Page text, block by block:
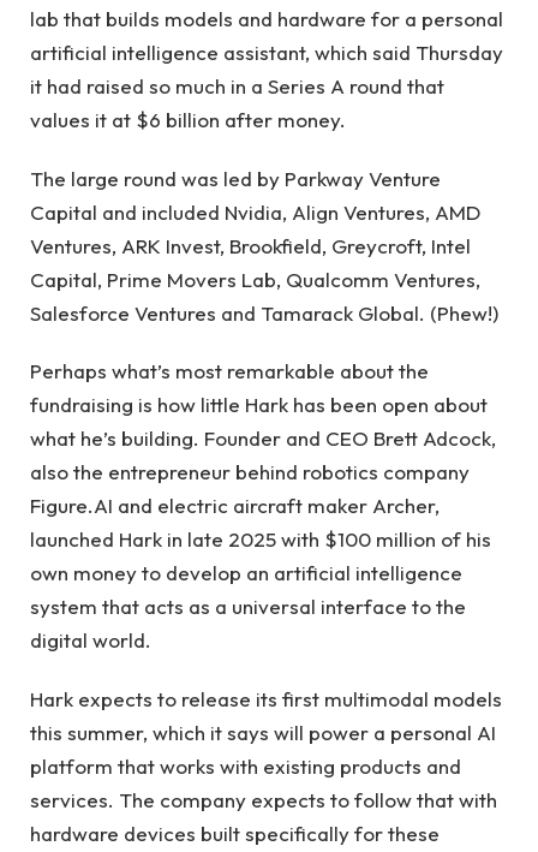
lab that builds models and hardware for a personal
artificial intelligence assistant, which said Thursday
it had raised so much in a Series A round that
values ​​it at $6 billion after money.
The large round was led by Parkway Venture
Capital and included Nvidia, Align Ventures, AMD
Ventures, ARK Invest, Brookfield, Greycroft, Intel
Capital, Prime Movers Lab, Qualcomm Ventures,
Salesforce Ventures and Tamarack Global. (Phew!)
Perhaps what’s most remarkable about the
fundraising is how little Hark has been open about
what he’s building. Founder and CEO Brett Adcock,
also the entrepreneur behind robotics company
Figure.AI and electric aircraft maker Archer,
launched Hark in late 2025 with $100 million of his
own money to develop an artificial intelligence
system that acts as a universal interface to the
digital world.
Hark expects to release its first multimodal models
this summer, which it says will power a personal AI
platform that works with existing products and
services. The company expects to follow that with
hardware devices built specifically for these